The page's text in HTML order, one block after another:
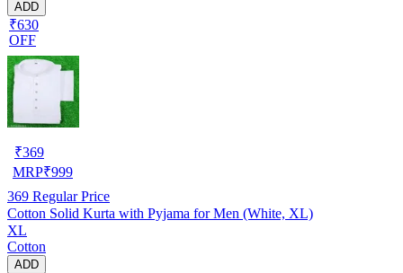
ADD
₹630
OFF
₹369
MRP₹999
369 Regular Price
Cotton Solid Kurta with Pyjama for Men (White, XL)
XL
Cotton
ADD